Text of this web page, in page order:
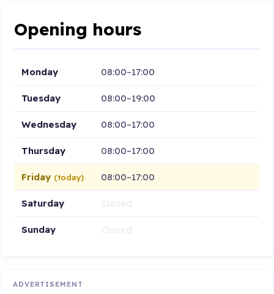
Opening hours
Monday 08:00–17:00
Tuesday 08:00–19:00
Wednesday 08:00–17:00
Thursday 08:00–17:00
Friday (today) 08:00–17:00
Saturday
Sunday
ADVERTISEMENT